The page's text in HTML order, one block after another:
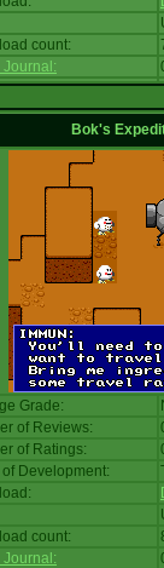
count:
Journal:
Bok's
Grade:
of Reviews:
of Ratings:
of Development:
count:
Journal: